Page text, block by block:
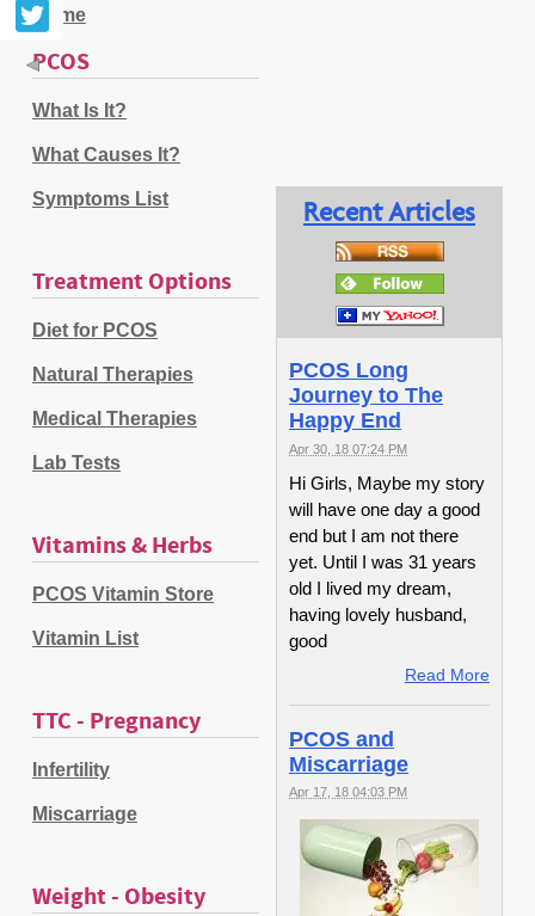
Home
PCOS
What Is It?
What Causes It?
Symptoms List
Treatment Options
Diet for PCOS
Natural Therapies
Medical Therapies
Lab Tests
Vitamins & Herbs
PCOS Vitamin Store
Vitamin List
TTC - Pregnancy
Infertility
Miscarriage
Weight - Obesity
Recent Articles
PCOS Long
Journey to The
Happy End
Apr 30, 18 07:24 PM
Hi Girls, Maybe my story
will have one day a good
end but I am not there
yet. Until I was 31 years
old I lived my dream,
having lovely husband,
good
Read More
PCOS and
Miscarriage
Apr 17, 18 04:03 PM